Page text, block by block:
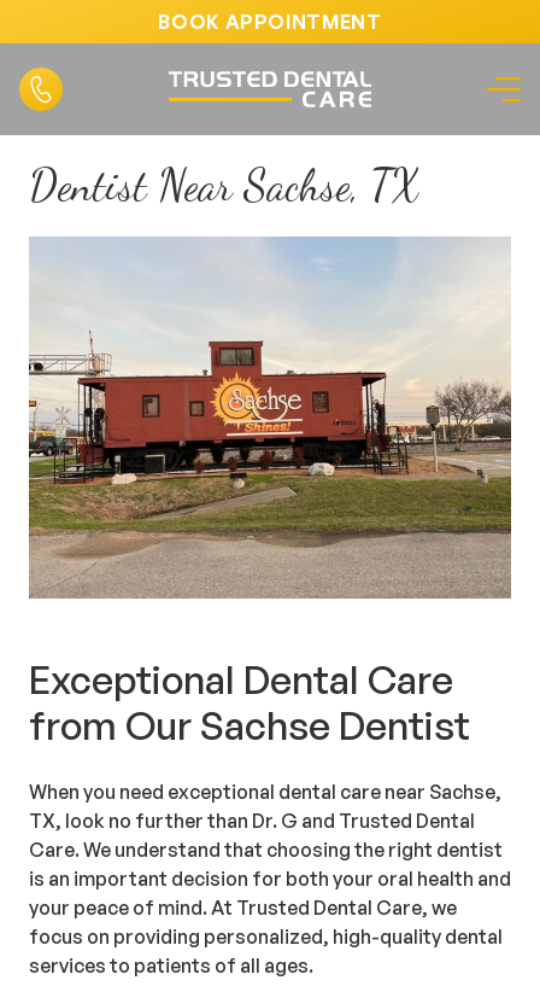
BOOK APPOINTMENT
Dentist Near Sachse, TX
Exceptional Dental Care
from Our Sachse Dentist
When you need exceptional dental care near Sachse,
TX, look no further than Dr. G and Trusted Dental
Care. We understand that choosing the right dentist
is an important decision for both your oral health and
your peace of mind. At Trusted Dental Care, we
focus on providing personalized, high-quality dental
services to patients of all ages.